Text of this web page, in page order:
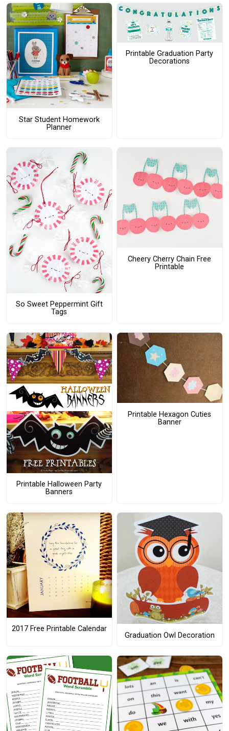
Star Student Homework
Planner
Printable Graduation Party
Decorations
So Sweet Peppermint Gift
Tags
Cheery Cherry Chain Free
Printable
Printable Halloween Party
Banners
Printable Hexagon Cuties
Banner
2017 Free Printable Calendar
Graduation Owl Decoration